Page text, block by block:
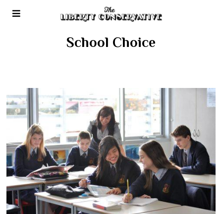
School Choice